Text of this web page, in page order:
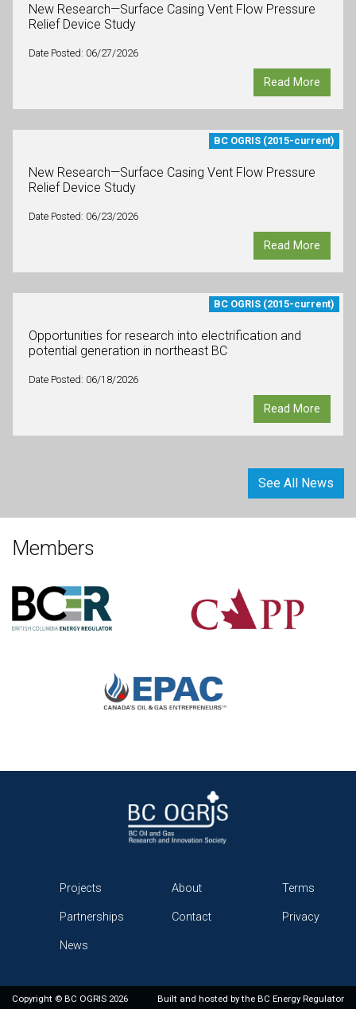
New Research—Surface Casing Vent Flow Pressure
Relief Device Study
Date Posted: 06/27/2026
Read More
BC OGRIS (2015-current)
New Research—Surface Casing Vent Flow Pressure
Relief Device Study
Date Posted: 06/23/2026
Read More
BC OGRIS (2015-current)
Opportunities for research into electrification and
potential generation in northeast BC
Date Posted: 06/18/2026
Read More
See All News
Members
Projects
Partnerships
News
About
Contact
Terms
Privacy
Copyright © BC OGRIS 2026 Built and hosted by the BC Energy Regulator